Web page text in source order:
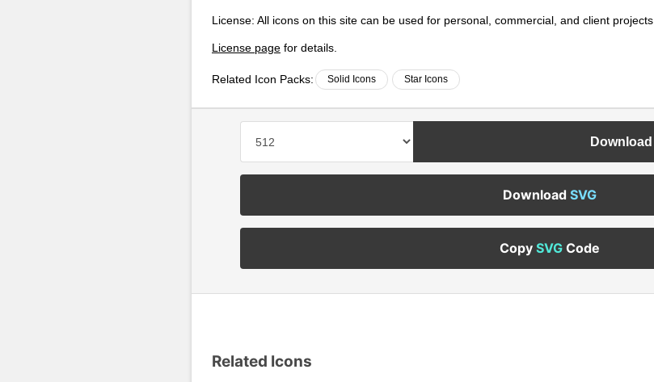
License: All icons on this site can be used for personal, commercial, and client projects
License page for details.
Related Icon Packs: Solid Icons Star Icons
Download
DownloadSVG
CopySVG Code
Related Icons